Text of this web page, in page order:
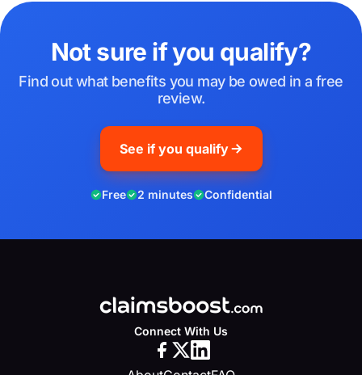
Not sure if you qualify?
Find out what benefits you may be owed in a free
review.
See if you qualify
Free 2 minutes Confidential
Connect With Us